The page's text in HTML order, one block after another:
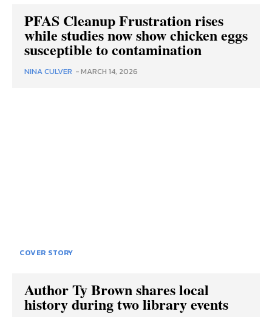
PFAS Cleanup Frustration rises
while studies now show chicken eggs
susceptible to contamination
NINA CULVER -MARCH 14, 2026
COVER STORY
Author Ty Brown shares local
history during two library events